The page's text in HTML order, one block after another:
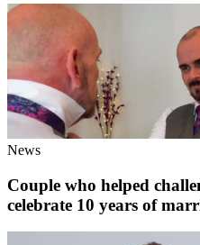
News
Couple who helped
celebrate 10 years of